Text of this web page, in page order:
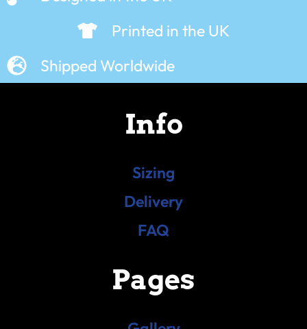
Printed in the UK
Shipped Worldwide
Info
Sizing
Delivery
FAQ
Pages